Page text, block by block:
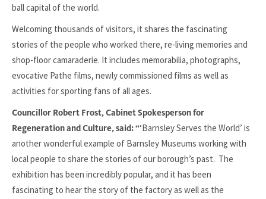
ball capital of the world.
Welcoming thousands of visitors, it shares the fascinating
stories of the people who worked there, re-living memories and
shop-floor camaraderie. It includes memorabilia, photographs,
evocative Pathe films, newly commissioned films as well as
activities for sporting fans of all ages.
Councillor Robert Frost, Cabinet Spokesperson for
Regeneration and Culture, said: “‘Barnsley Serves the World’ is
another wonderful example of Barnsley Museums working with
local people to share the stories of our borough’s past. The
exhibition has been incredibly popular, and it has been
fascinating to hear the story of the factory as well as the